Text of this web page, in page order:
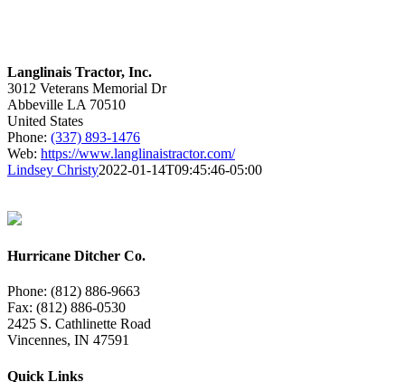
Langlinais Tractor, Inc.
3012 Veterans Memorial Dr
Abbeville LA 70510
United States
Phone: (337) 893-1476
Web: https://www.langlinaistractor.com/
Lindsey Christy2022-01-14T09:45:46-05:00
Hurricane Ditcher Co.
Phone: (812) 886-9663
Fax: (812) 886-0530
2425 S. Cathlinette Road
Vincennes, IN 47591
Quick Links